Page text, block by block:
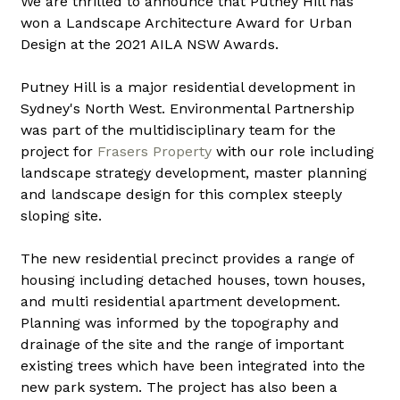
won a Landscape Architecture Award for Urban
Design at the 2021 AILA NSW Awards.
Putney Hill is a major residential development in
Sydney's North West. Environmental Partnership
was part of the multidisciplinary team for the
project for Frasers Property with our role including
landscape strategy development, master planning
and landscape design for this complex steeply
sloping site.
The new residential precinct provides a range of
housing including detached houses, town houses,
and multi residential apartment development.
Planning was informed by the topography and
drainage of the site and the range of important
existing trees which have been integrated into the
new park system. The project has also been a